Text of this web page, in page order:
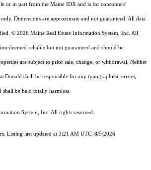
or in part from the Maine IDX and is for consumers'
Dimensions are approximate and not guaranteed. All data
© 2026 Maine Real Estate Information System, Inc. All
deemed reliable but not guaranteed and should be
are subject to prior sale, change, or withdrawal. Neither
shall be responsible for any typographical errors,
be held totally harmless.
System, Inc. All rights reserved.
Listing last updated at 3:21 AM UTC, 8/5/2026